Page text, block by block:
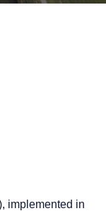
implemented in